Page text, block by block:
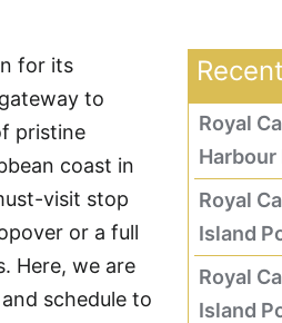
for its
to
pristine
coast in
visit stop
or a full
Here, we are
schedule to
Royal
Harbour
Royal
Island
Royal
Island